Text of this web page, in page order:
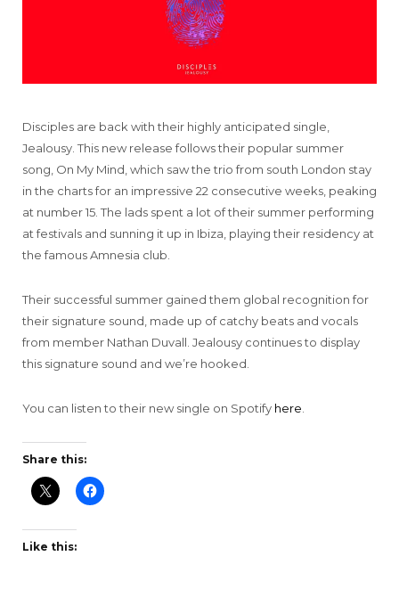
Disciples are back with their highly anticipated single,
Jealousy. This new release follows their popular summer
song, On My Mind, which saw the trio from south London stay
in the charts for an impressive 22 consecutive weeks, peaking
at number 15. The lads spent a lot of their summer performing
at festivals and sunning it up in Ibiza, playing their residency at
the famous Amnesia club.
Their successful summer gained them global recognition for
their signature sound, made up of catchy beats and vocals
from member Nathan Duvall. Jealousy continues to display
this signature sound and we’re hooked.
You can listen to their new single on Spotify here.
Share this:
Like this: